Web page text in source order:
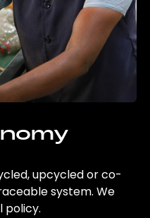
upcycled or co-
system. We
policy.